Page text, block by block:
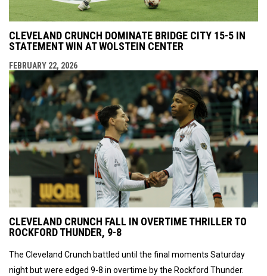
CLEVELAND CRUNCH DOMINATE BRIDGE CITY 15-5 IN
STATEMENT WIN AT WOLSTEIN CENTER
FEBRUARY 22, 2026
CLEVELAND CRUNCH FALL IN OVERTIME THRILLER TO
ROCKFORD THUNDER, 9-8
The Cleveland Crunch battled until the final moments Saturday
night but were edged 9-8 in overtime by the Rockford Thunder.